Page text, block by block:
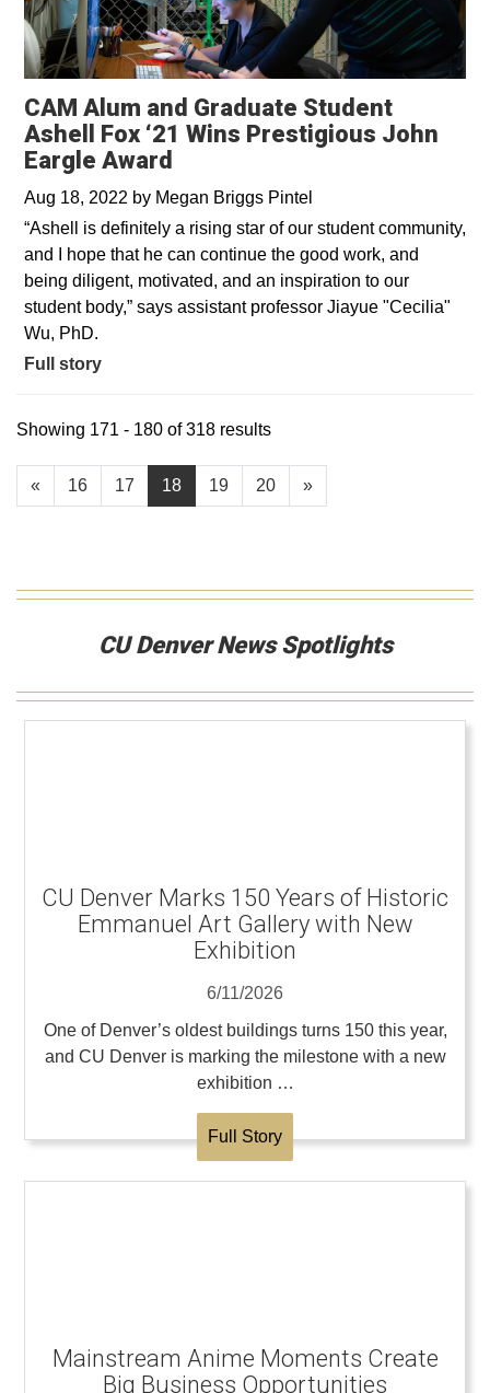
CAM Alum and Graduate Student
Ashell Fox ‘21 Wins Prestigious John
Eargle Award
Aug 18, 2022 by Megan Briggs Pintel
“Ashell is definitely a rising star of our student community,
and I hope that he can continue the good work, and
being diligent, motivated, and an inspiration to our
student body,” says assistant professor Jiayue "Cecilia"
Wu, PhD.
Full story
« 16 17 18 19 20 »
Showing 171 - 180 of 318 results
CU Denver News Spotlights
CU Denver Marks 150 Years of Historic
Emmanuel Art Gallery with New
Exhibition
6/11/2026
One of Denver’s oldest buildings turns 150 this year,
and CU Denver is marking the milestone with a new
exhibition …
Full Story
Mainstream Anime Moments Create
Big Business Opportunities